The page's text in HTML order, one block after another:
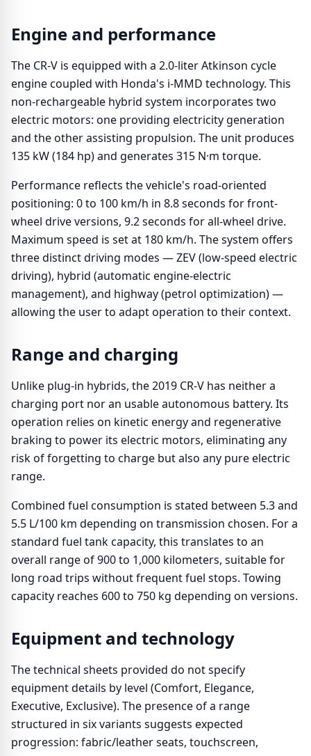
Engine and performance
The CR-V is equipped with a 2.0-liter Atkinson cycle
engine coupled with Honda's i-MMD technology. This
non-rechargeable hybrid system incorporates two
electric motors: one providing electricity generation
and the other assisting propulsion. The unit produces
135 kW (184 hp) and generates 315 N·m torque.
Performance reflects the vehicle's road-oriented
positioning: 0 to 100 km/h in 8.8 seconds for front-
wheel drive versions, 9.2 seconds for all-wheel drive.
Maximum speed is set at 180 km/h. The system offers
three distinct driving modes — ZEV (low-speed electric
driving), hybrid (automatic engine-electric
management), and highway (petrol optimization) —
allowing the user to adapt operation to their context.
Range and charging
Unlike plug-in hybrids, the 2019 CR-V has neither a
charging port nor an usable autonomous battery. Its
operation relies on kinetic energy and regenerative
braking to power its electric motors, eliminating any
risk of forgetting to charge but also any pure electric
range.
Combined fuel consumption is stated between 5.3 and
5.5 L/100 km depending on transmission chosen. For a
standard fuel tank capacity, this translates to an
overall range of 900 to 1,000 kilometers, suitable for
long road trips without frequent fuel stops. Towing
capacity reaches 600 to 750 kg depending on versions.
Equipment and technology
The technical sheets provided do not specify
equipment details by level (Comfort, Elegance,
Executive, Exclusive). The presence of a range
structured in six variants suggests expected
progression: fabric/leather seats, touchscreen,